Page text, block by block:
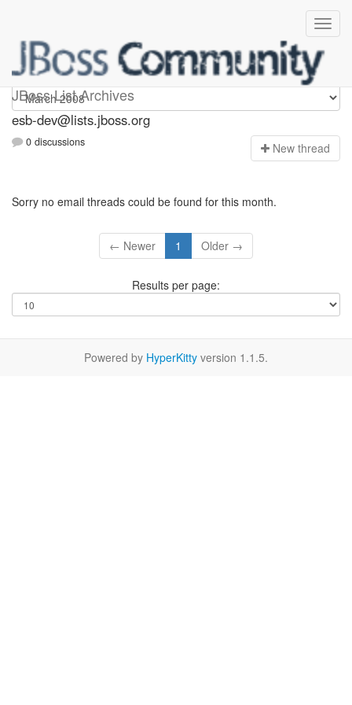
JBoss List Archives
esb-dev
esb-dev@lists.jboss.org
0 discussions New thread
Sorry no email threads could be found for this month.
← Newer 1 Older →
Results per page:
Powered by HyperKitty version 1.1.5.